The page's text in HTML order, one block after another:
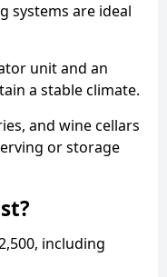
systems are ideal
unit and an
a stable climate.
and wine cellars
or storage
including